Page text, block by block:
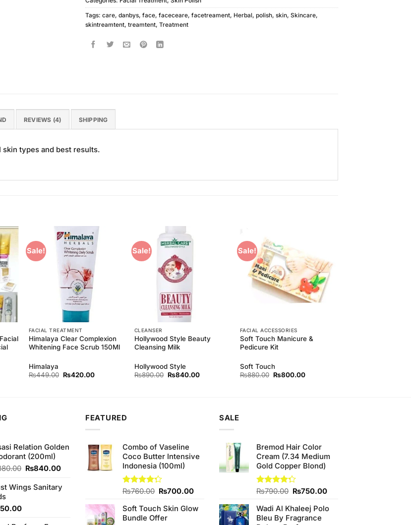
Tags: care, danbys, face, faceceare, facetreament, Herbal, polish, skin, Skincare,
skintreamtent, treamtent, Treatment
REVIEWS (4) SHIPPING
types and best results.
to
Sale!
FACIAL TREATMENT
Himalaya Clear Complexion
Whitening Face Scrub 150Ml
Himalaya
₨449.00 Original
₨420.00Current
Sale!
CLEANSER
Hollywood Style Beauty
Cleansing Milk
Hollywood Style
₨890.00 Original
₨840.00Current
Sale!
Wishlist
FACIAL ACCESSORIES
Soft Touch Manicure &
Pedicure Kit
Soft Touch
₨880.00 Original
₨800.00Current
Relation Golden
(200ml)
Original
was:
₨840.00Current
is:
Wings Sanitary
FEATURED
Combo of Vaseline
Coco Butter Intensive
Indonesia (100ml)
Rated
of 5
₨760.00 Original
was:
₨760.00.
₨700.00Current
is:
₨700.00.
Soft Touch Skin Glow
Bundle Offer
SALE
Bremod Hair Color
Cream (7.34 Medium
Gold Copper Blond)
Rated
of 5
₨790.00 Original
was:
₨790.00.
₨750.00Current
is:
Wadi Al Khaleej Polo
Bleu By Fragrance